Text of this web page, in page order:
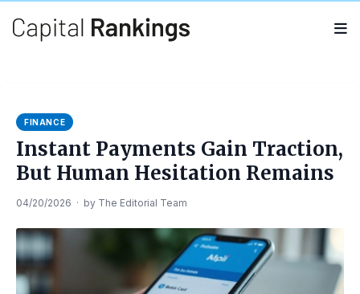
FINANCE
Instant Payments Gain Traction,
But Human Hesitation Remains
04/20/2026 · by The Editorial Team